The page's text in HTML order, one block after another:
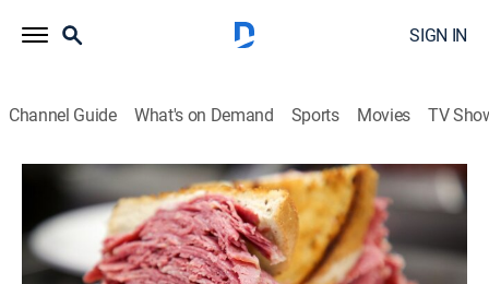
SIGN IN
Channel Guide What's on Demand Sports Movies TV
Man v. Food
S8 E31 | Cleveland, Ohio
0h 20m |Travel, Cooking|discovery+|2020